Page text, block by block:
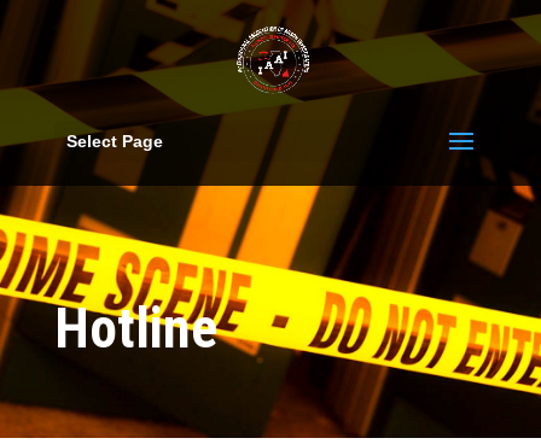
Select Page
Hotline